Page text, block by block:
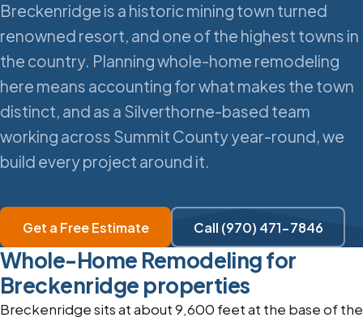
Breckenridge is a historic mining town turned
renowned resort, and one of the highest towns in
the country. Planning whole-home remodeling
here means accounting for what makes the town
distinct, and as a Silverthorne-based team
working across Summit County year-round, we
build every project around it.
Get a Free Estimate Call (970) 471-7846
Whole-Home Remodeling for
Breckenridge properties
Breckenridge sits at about 9,600 feet at the base of the